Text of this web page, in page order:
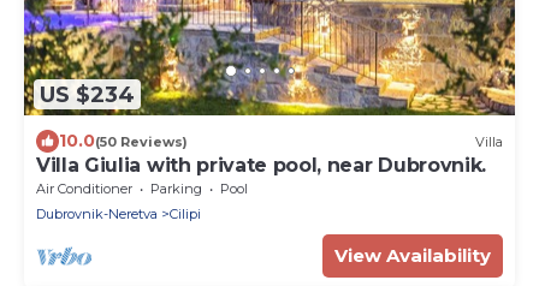
US $234
10.0(50 Reviews) Villa
Villa Giulia with private pool, near Dubrovnik.
Air Conditioner Parking
Pool
Dubrovnik-Neretva
Cilipi
View Availability